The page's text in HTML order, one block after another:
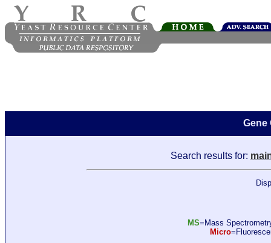
Gene
Search results for:
MS=Mass
Micro